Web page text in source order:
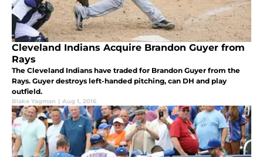
Cleveland Indians Acquire Brandon Guyer from
Rays
The Cleveland Indians have traded for Brandon Guyer from the
Rays. Guyer destroys left-handed pitching, can DH and play
outfield.
Blake Yagman | Aug 1, 2016